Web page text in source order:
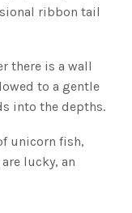
ribbon tail
there is a wall
to a gentle
into the depths.
unicorn fish,
lucky, an